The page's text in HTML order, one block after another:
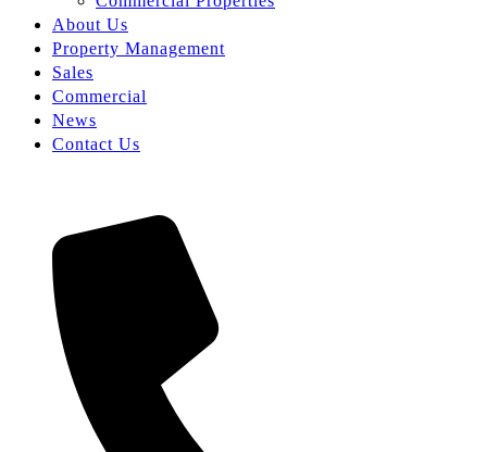
About Us
Property Management
Sales
Commercial
News
Contact Us